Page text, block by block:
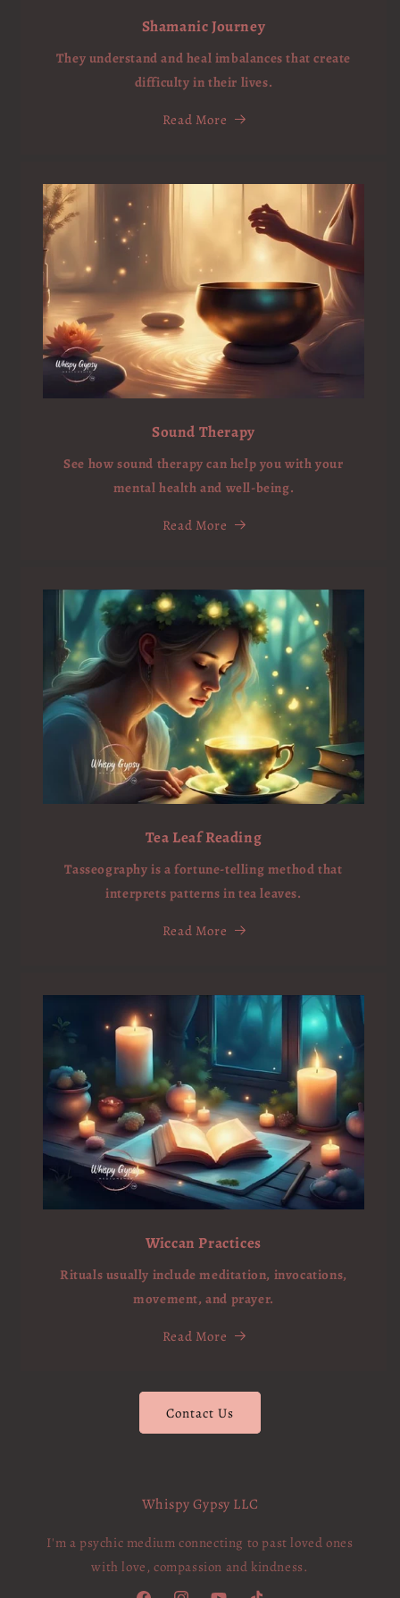
Shamanic Journey
They understand and heal imbalances that create
difficulty in their lives.
Read More
Sound Therapy
See how sound therapy can help you with your
mental health and well-being.
Read More
Tea Leaf Reading
Tasseography is a fortune-telling method that
interprets patterns in tea leaves.
Read More
Wiccan Practices
Rituals usually include meditation, invocations,
movement, and prayer.
Read More
Contact Us
Whispy Gypsy LLC
I'm a psychic medium connecting to past loved ones
with love, compassion and kindness.